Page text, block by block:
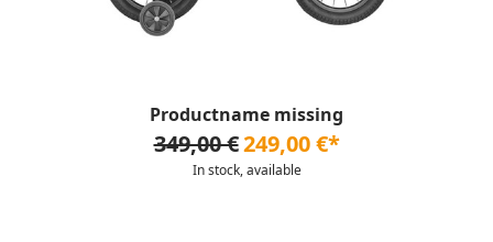
Productname missing
349,00 €249,00 €*
In stock, available